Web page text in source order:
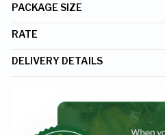
PACKAGE SIZE
RATE
DELIVERY DETAILS